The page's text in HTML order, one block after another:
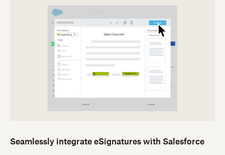
Seamlessly integrate eSignatures with Salesforce